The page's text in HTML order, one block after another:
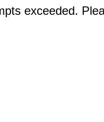
exceeded.